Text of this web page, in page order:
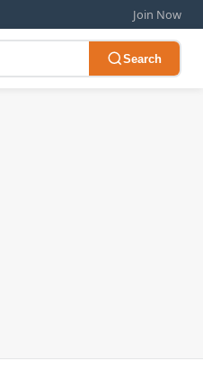
Join Now
Search